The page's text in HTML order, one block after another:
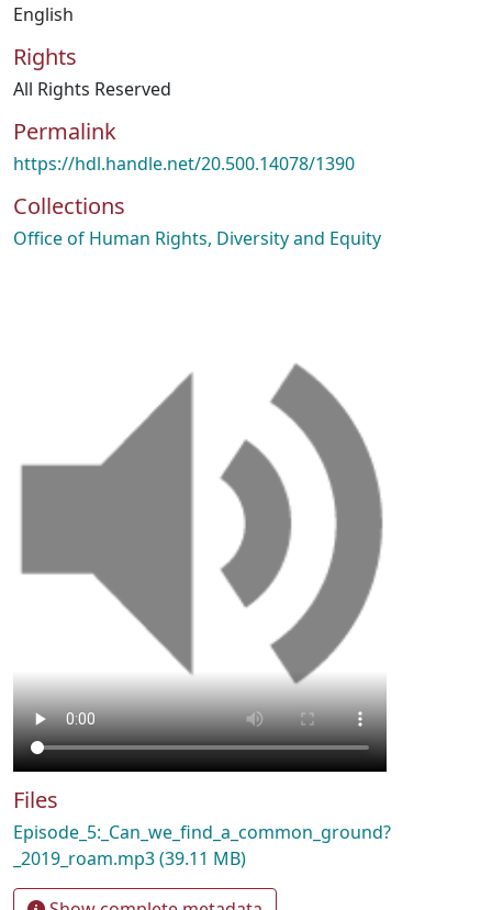
English
Rights
All Rights Reserved
Permalink
https://hdl.handle.net/20.500.14078/1390
Collections
Office of Human Rights, Diversity and Equity
Files
Episode_5:_Can_we_find_a_common_ground?
_2019_roam.mp3(39.11 MB)